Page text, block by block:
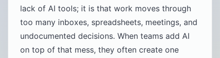
lack of AI tools; it is that work moves through
too many inboxes, spreadsheets, meetings, and
undocumented decisions. When teams add AI
on top of that mess, they often create one